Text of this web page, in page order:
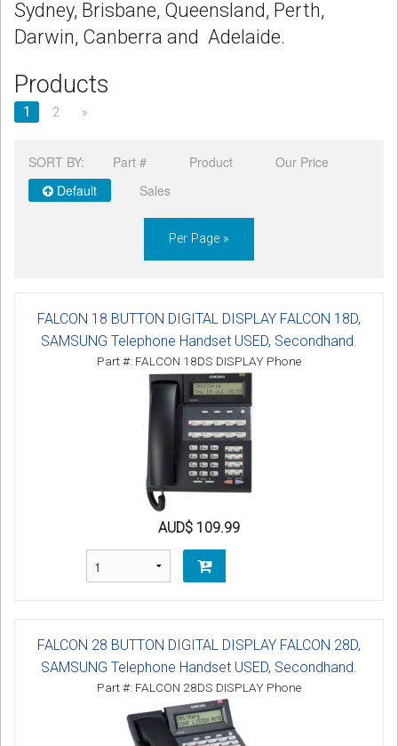
Sydney, Brisbane, Queensland, Perth,
Darwin, Canberra and Adelaide.
Products
1 2 »
SORT BY: Part # Product
Our Price
Default
Sales
Per Page »
FALCON 18 BUTTON DIGITAL DISPLAY FALCON 18D,
SAMSUNG Telephone Handset USED, Secondhand.
Part #: FALCON 18DS DISPLAY Phone
AUD$ 109.99
FALCON 28 BUTTON DIGITAL DISPLAY FALCON 28D,
SAMSUNG Telephone Handset USED, Secondhand.
Part #: FALCON 28DS DISPLAY Phone